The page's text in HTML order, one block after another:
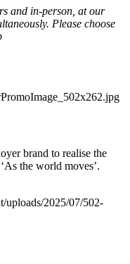
and in-person, at our
Please choose
brand to realise the
the world moves’.